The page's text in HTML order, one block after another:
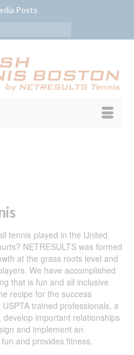
Posts
tennis played in the United
NETRESULTS was formed
at the grass roots level and
We have accomplished
that is fun and all inclusive
recipe for the success
trained professionals, a
important relationships
and implement an
and provides fitness.